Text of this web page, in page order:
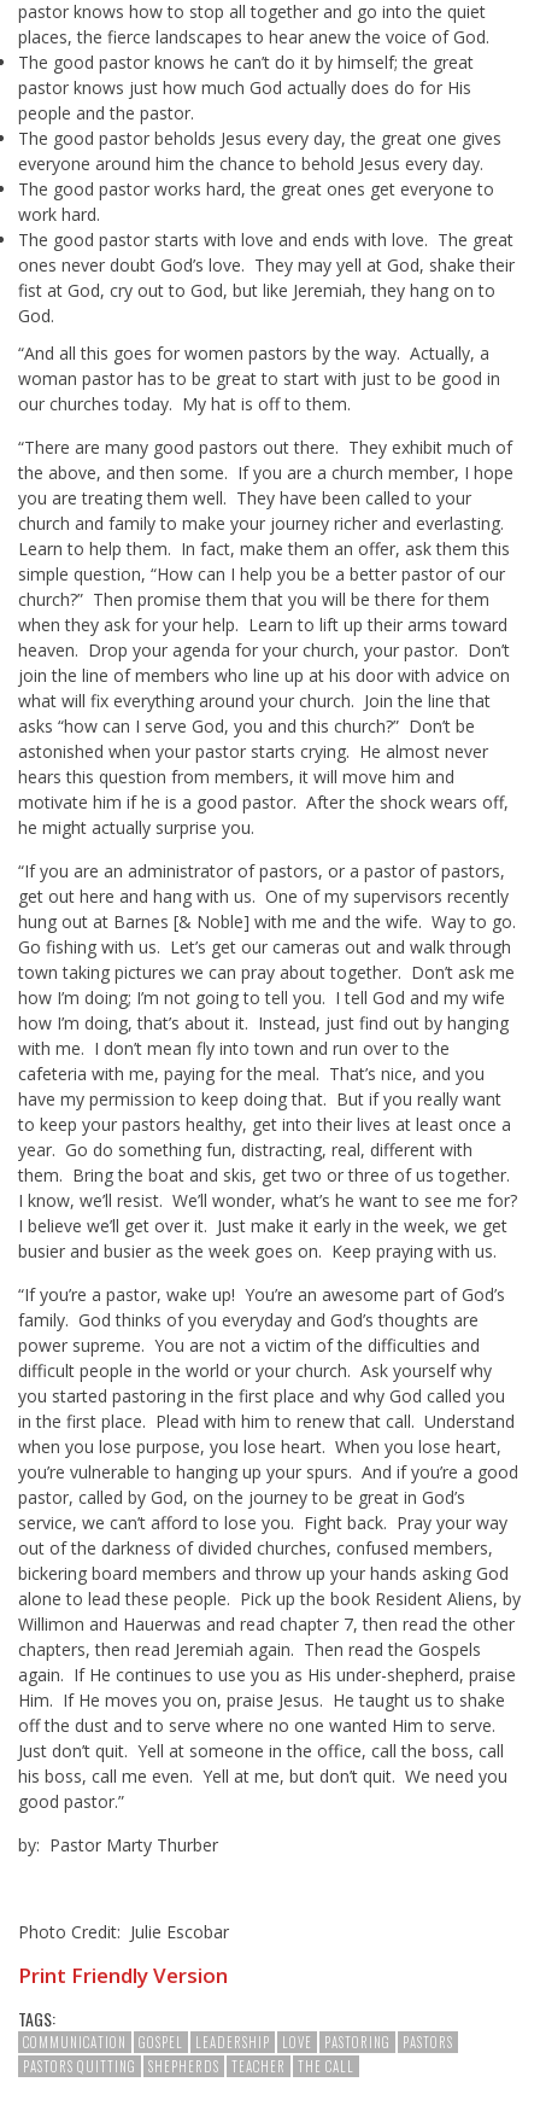
pastor knows how to stop all together and go into the quiet
places, the fierce landscapes to hear anew the voice of God.
The good pastor knows he can’t do it by himself; the great
pastor knows just how much God actually does do for His
people and the pastor.
The good pastor beholds Jesus every day, the great one gives
everyone around him the chance to behold Jesus every day.
The good pastor works hard, the great ones get everyone to
work hard.
The good pastor starts with love and ends with love. The great
ones never doubt God’s love. They may yell at God, shake their
fist at God, cry out to God, but like Jeremiah, they hang on to
God.
“And all this goes for women pastors by the way. Actually, a
woman pastor has to be great to start with just to be good in
our churches today. My hat is off to them.
“There are many good pastors out there. They exhibit much of
the above, and then some. If you are a church member, I hope
you are treating them well. They have been called to your
church and family to make your journey richer and everlasting.
Learn to help them. In fact, make them an offer, ask them this
simple question, “How can I help you be a better pastor of our
church?” Then promise them that you will be there for them
when they ask for your help. Learn to lift up their arms toward
heaven. Drop your agenda for your church, your pastor. Don’t
join the line of members who line up at his door with advice on
what will fix everything around your church. Join the line that
asks “how can I serve God, you and this church?” Don’t be
astonished when your pastor starts crying. He almost never
hears this question from members, it will move him and
motivate him if he is a good pastor. After the shock wears off,
he might actually surprise you.
“If you are an administrator of pastors, or a pastor of pastors,
get out here and hang with us. One of my supervisors recently
hung out at Barnes [& Noble] with me and the wife. Way to go.
Go fishing with us. Let’s get our cameras out and walk through
town taking pictures we can pray about together. Don’t ask me
how I’m doing; I’m not going to tell you. I tell God and my wife
how I’m doing, that’s about it. Instead, just find out by hanging
with me. I don’t mean fly into town and run over to the
cafeteria with me, paying for the meal. That’s nice, and you
have my permission to keep doing that. But if you really want
to keep your pastors healthy, get into their lives at least once a
year. Go do something fun, distracting, real, different with
them. Bring the boat and skis, get two or three of us together.
I know, we’ll resist. We’ll wonder, what’s he want to see me for?
I believe we’ll get over it. Just make it early in the week, we get
busier and busier as the week goes on. Keep praying with us.
“If you’re a pastor, wake up! You’re an awesome part of God’s
family. God thinks of you everyday and God’s thoughts are
power supreme. You are not a victim of the difficulties and
difficult people in the world or your church. Ask yourself why
you started pastoring in the first place and why God called you
in the first place. Plead with him to renew that call. Understand
when you lose purpose, you lose heart. When you lose heart,
you’re vulnerable to hanging up your spurs. And if you’re a good
pastor, called by God, on the journey to be great in God’s
service, we can’t afford to lose you. Fight back. Pray your way
out of the darkness of divided churches, confused members,
bickering board members and throw up your hands asking God
alone to lead these people. Pick up the book Resident Aliens, by
Willimon and Hauerwas and read chapter 7, then read the other
chapters, then read Jeremiah again. Then read the Gospels
again. If He continues to use you as His under-shepherd, praise
Him. If He moves you on, praise Jesus. He taught us to shake
off the dust and to serve where no one wanted Him to serve.
Just don’t quit. Yell at someone in the office, call the boss, call
his boss, call me even. Yell at me, but don’t quit. We need you
good pastor.”
by: Pastor Marty Thurber
Photo Credit: Julie Escobar
Print Friendly Version
TAGS:
COMMUNICATION GOSPEL LEADERSHIP LOVE PASTORING
PASTORS
PASTORS QUITTING
SHEPHERDS TEACHER THE CALL